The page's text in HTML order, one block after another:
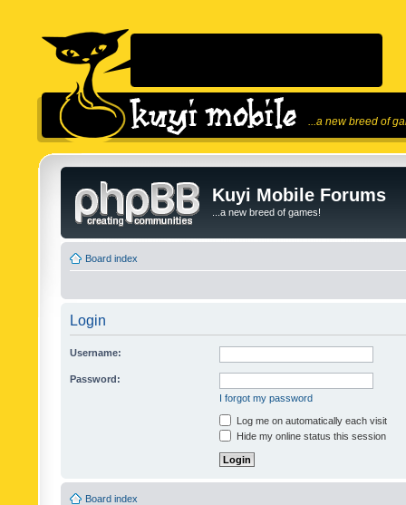
...a new breed of
Kuyi Mobile Forums
...a new breed of games!
Board index
Login
Username:
Password:
I forgot my password
Log me on automatically each visit
Hide my online status this session
Board index